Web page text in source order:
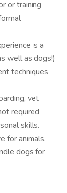
or training
is a
well as dogs!)
techniques
vet
required
skills.
for animals.
dogs for